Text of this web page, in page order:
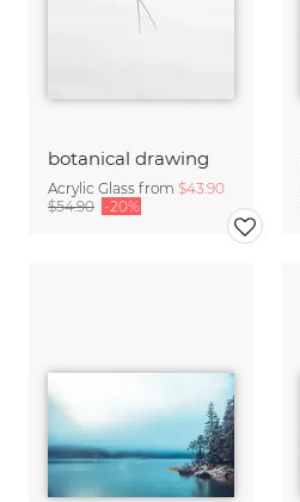
botanical drawing
Acrylic Glass from $43.90
$54.90 -20%